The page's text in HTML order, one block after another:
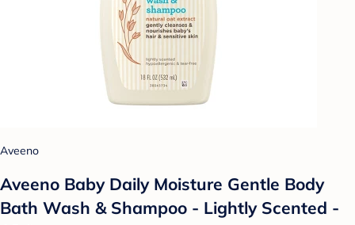
Aveeno
Aveeno Baby Daily Moisture Gentle Body
Bath Wash & Shampoo - Lightly Scented -